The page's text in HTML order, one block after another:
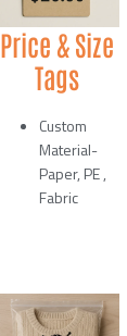
Price & Size
Tags
Custom
Material-
Paper, PE ,
Fabric